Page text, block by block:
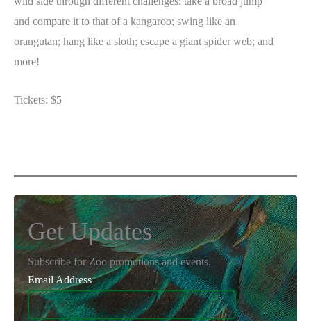
and compare it to that of a kangaroo; swing like an
orangutan; hang like a sloth; escape a giant spider web; and
more!
Tickets: $5
Get Updates
Subscribe for Zoo promotions and events.
Email Address